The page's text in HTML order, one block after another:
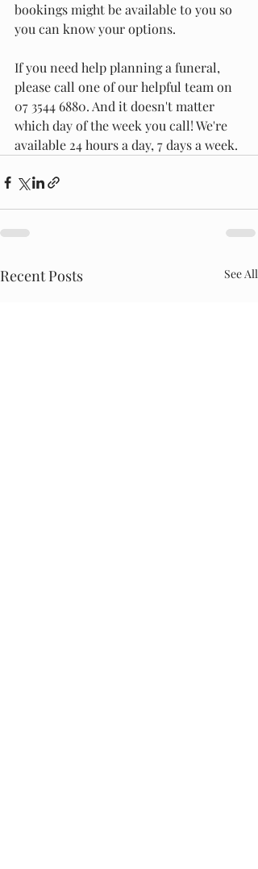
bookings might be available to you so
you can know your options.
If you need help planning a funeral,
please call one of our helpful team on
07 3544 6880. And it doesn't matter
which day of the week you call! We're
available 24 hours a day, 7 days a week.
Recent Posts See All